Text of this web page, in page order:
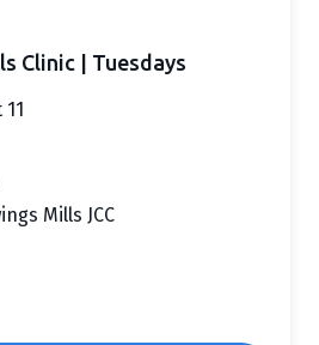
Clinic | Tuesdays
Mills JCC